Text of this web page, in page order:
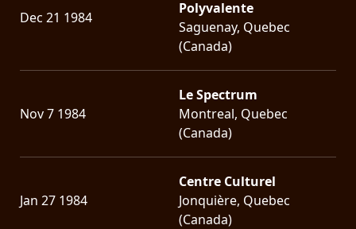
Dec 21 1984
Polyvalente
Saguenay, Quebec
(Canada)
Nov 7 1984
Le Spectrum
Montreal, Quebec
(Canada)
Jan 27 1984
Centre Culturel
Jonquière, Quebec
(Canada)